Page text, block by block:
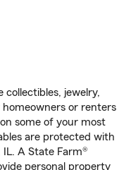
collectibles, jewelry,
or renters
some of your most
are protected with
IL. A State Farm®
personal property